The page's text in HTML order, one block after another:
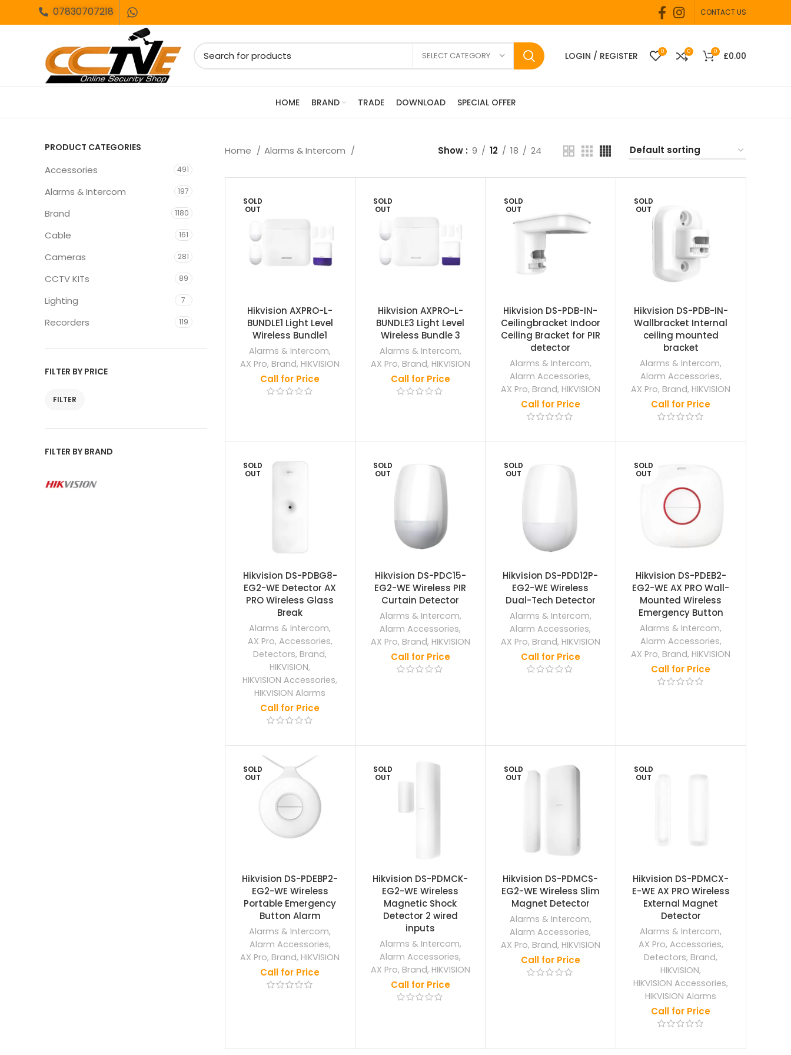
07830707218 CONTACT US
SELECT CATEGORY LOGIN / REGISTER 0 0 0 £0.00
HOME BRAND TRADE DOWNLOAD SPECIAL OFFER
PRODUCT CATEGORIES
Accessories 491
Alarms & Intercom 197
Brand 1180
Cable 161
Cameras 281
CCTV KITs 89
Lighting 7
Recorders 119
FILTER BY PRICE
FILTER
FILTER BY BRAND
Home Alarms & Intercom Show 9 12 18 24
SOLD
OUT
Hikvision AXPRO-L-
BUNDLE1 Light Level
Wireless Bundle1
Alarms & Intercom,
AX Pro, Brand, HIKVISION
Call for Price
SOLD
OUT
Hikvision AXPRO-L-
BUNDLE3 Light Level
Wireless Bundle 3
Alarms & Intercom,
AX Pro, Brand, HIKVISION
Call for Price
SOLD
OUT
Hikvision DS-PDB-IN-
Ceilingbracket Indoor
Ceiling Bracket for PIR
detector
Alarms & Intercom,
Alarm Accessories,
AX Pro, Brand, HIKVISION
Call for Price
SOLD
OUT
Hikvision DS-PDB-IN-
Wallbracket Internal
ceiling mounted
bracket
Alarms & Intercom,
Alarm Accessories,
AX Pro, Brand, HIKVISION
Call for Price
SOLD
OUT
Hikvision DS-PDBG8-
EG2-WE Detector AX
PRO Wireless Glass
Break
Alarms & Intercom,
AX Pro, Accessories,
Detectors, Brand,
HIKVISION,
HIKVISION Accessories,
HIKVISION Alarms
Call for Price
SOLD
OUT
Hikvision DS-PDC15-
EG2-WE Wireless PIR
Curtain Detector
Alarms & Intercom,
Alarm Accessories,
AX Pro, Brand, HIKVISION
Call for Price
SOLD
OUT
Hikvision DS-PDD12P-
EG2-WE Wireless
Dual-Tech Detector
Alarms & Intercom,
Alarm Accessories,
AX Pro, Brand, HIKVISION
Call for Price
SOLD
OUT
Hikvision DS-PDEB2-
EG2-WE AX PRO Wall-
Mounted Wireless
Emergency Button
Alarms & Intercom,
Alarm Accessories,
AX Pro, Brand, HIKVISION
Call for Price
SOLD
OUT
Hikvision DS-PDEBP2-
EG2-WE Wireless
Portable Emergency
Button Alarm
Alarms & Intercom,
Alarm Accessories,
AX Pro, Brand, HIKVISION
Call for Price
SOLD
OUT
Hikvision DS-PDMCK-
EG2-WE Wireless
Magnetic Shock
Detector 2 wired
inputs
Alarms & Intercom,
Alarm Accessories,
AX Pro, Brand, HIKVISION
Call for Price
SOLD
OUT
Hikvision DS-PDMCS-
EG2-WE Wireless Slim
Magnet Detector
Alarms & Intercom,
Alarm Accessories,
AX Pro, Brand, HIKVISION
Call for Price
SOLD
OUT
Hikvision DS-PDMCX-
E-WE AX PRO Wireless
External Magnet
Detector
Alarms & Intercom,
AX Pro, Accessories,
Detectors, Brand,
HIKVISION,
HIKVISION Accessories,
HIKVISION Alarms
Call for Price